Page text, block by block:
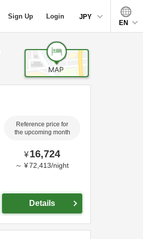
Sign Up Login
JPY
EN
Reference price for
the upcoming month
¥16,724
～ ¥72,413/night
Details